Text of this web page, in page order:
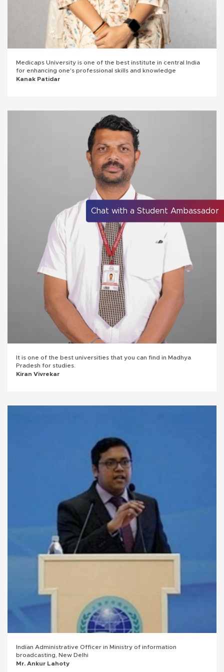
Medicaps University is one of the best institute in central India
for enhancing one's professional skills and knowledge
Kanak Patidar
It is one of the best universities that you can find in Madhya
Pradesh for studies.
Kiran Vivrekar
Indian Administrative Officer in Ministry of information
broadcasting, New Delhi
Mr. Ankur Lahoty
Chat with a Student Ambassador